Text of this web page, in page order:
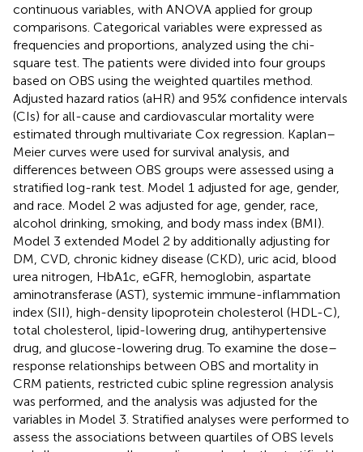
continuous variables, with ANOVA applied for group
comparisons. Categorical variables were expressed as
frequencies and proportions, analyzed using the chi-
square test. The patients were divided into four groups
based on OBS using the weighted quartiles method.
Adjusted hazard ratios (aHR) and 95% confidence intervals
(CIs) for all-cause and cardiovascular mortality were
estimated through multivariate Cox regression. Kaplan–
Meier curves were used for survival analysis, and
differences between OBS groups were assessed using a
stratified log-rank test. Model 1 adjusted for age, gender,
and race. Model 2 was adjusted for age, gender, race,
alcohol drinking, smoking, and body mass index (BMI).
Model 3 extended Model 2 by additionally adjusting for
DM, CVD, chronic kidney disease (CKD), uric acid, blood
urea nitrogen, HbA1c, eGFR, hemoglobin, aspartate
aminotransferase (AST), systemic immune-inflammation
index (SII), high-density lipoprotein cholesterol (HDL-C),
total cholesterol, lipid-lowering drug, antihypertensive
drug, and glucose-lowering drug. To examine the dose–
response relationships between OBS and mortality in
CRM patients, restricted cubic spline regression analysis
was performed, and the analysis was adjusted for the
variables in Model 3. Stratified analyses were performed to
assess the associations between quartiles of OBS levels